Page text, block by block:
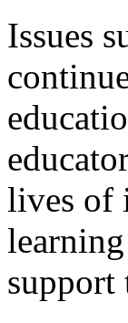
Issues
lives of
support